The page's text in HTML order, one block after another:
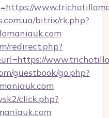
bitrix/rk.php?
redirect.php?
guestbook/go.php?
click.php?